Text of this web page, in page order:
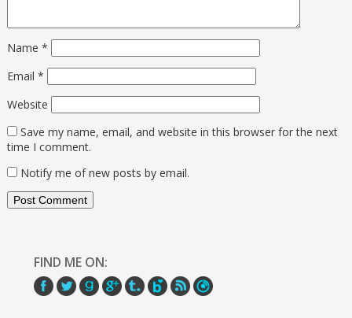
Name *
Email *
Website
Save my name, email, and website in this browser for the next
time I comment.
Notify me of new posts by email.
FIND ME ON: